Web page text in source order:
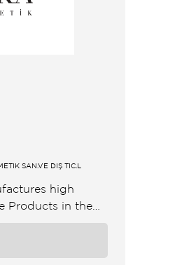
SAN.VE DIŞ TİC.L
high
dedication to
manufacturing